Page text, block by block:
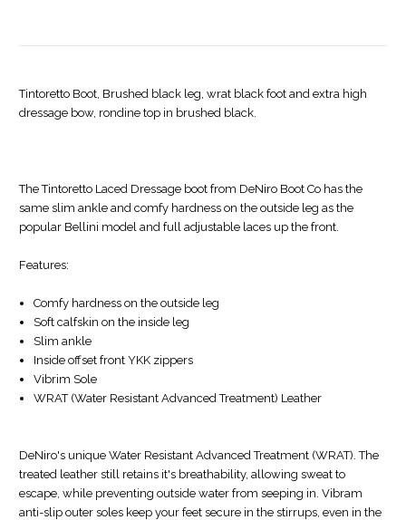
Tintoretto Boot, Brushed black leg, wrat black foot and extra high
dressage bow, rondine top in brushed black.
The Tintoretto Laced Dressage boot from DeNiro Boot Co has the
same slim ankle and comfy hardness on the outside leg as the
popular Bellini model and full adjustable laces up the front.
Features:
Comfy hardness on the outside leg
Soft calfskin on the inside leg
Slim ankle
Inside offset front YKK zippers
Vibrim Sole
WRAT (Water Resistant Advanced Treatment) Leather
DeNiro's unique Water Resistant Advanced Treatment (WRAT). The
treated leather still retains it's breathability, allowing sweat to
escape, while preventing outside water from seeping in. Vibram
anti-slip outer soles keep your feet secure in the stirrups, even in the